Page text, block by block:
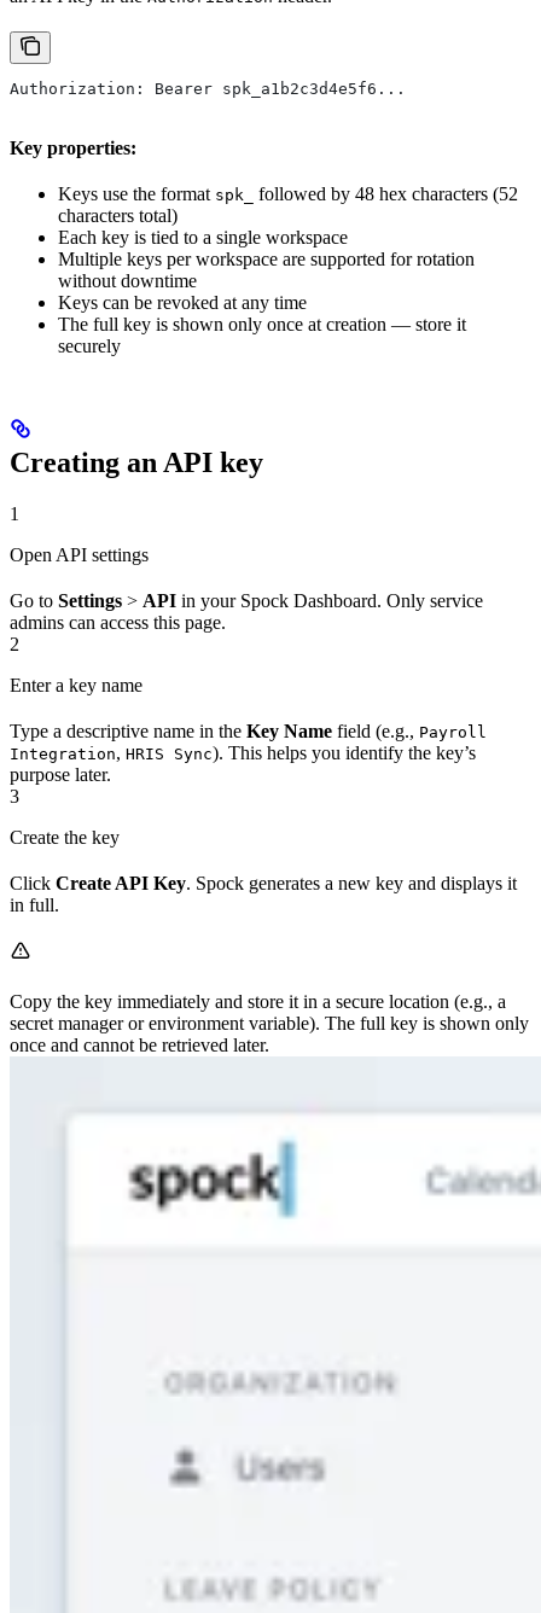
Authorization: Bearer spk_a1b2c3d4e5f6...
Key properties:
Keys use the format spk_
followed by 48 hex characters (52
characters total)
Each key is tied to a single workspace
Multiple keys per workspace are supported for rotation
without downtime
Keys can be revoked at any time
The full key is shown only once at creation — store it
securely
Creating an API key
1
Open API settings
Go to Settings > API in your Spock Dashboard. Only service
admins can access this page.
2
Enter a key name
Type a descriptive name in the Key Name field (e.g., Payroll
Integration, HRIS Sync). This helps you identify the key’s
purpose later.
3
Create the key
Click Create API Key. Spock generates a new key and displays it
in full.
Copy the key immediately and store it in a secure location (e.g., a
secret manager or environment variable). The full key is shown only
once and cannot be retrieved later.